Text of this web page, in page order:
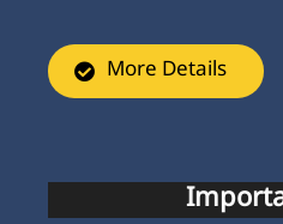
More Details